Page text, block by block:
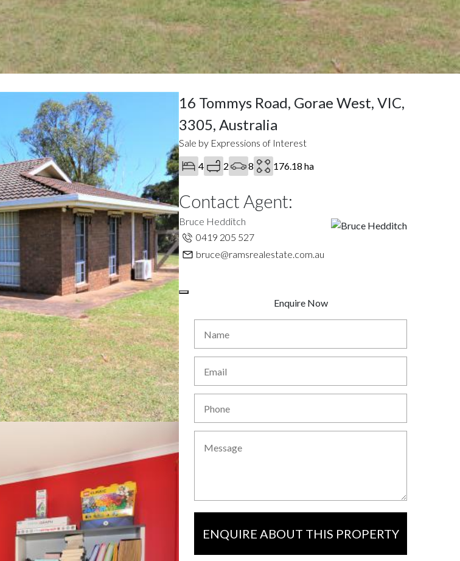
16 Tommys Road, Gorae West, VIC,
3305, Australia
Sale by Expressions of Interest
4
2 8 176.18 ha
Contact Agent:
Bruce Hedditch
0419 205 527
bruce@ramsrealestate.com.au
Enquire Now
ENQUIRE ABOUT THIS PROPERTY